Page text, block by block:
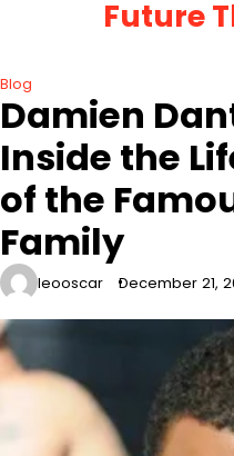
Future
Blog
Damien
Inside the
of the
Family
leooscar December 21,